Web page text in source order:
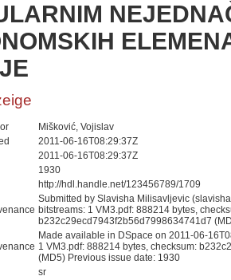
Mišković, Vojislav
2011-06-16T08:29:37Z
2011-06-16T08:29:37Z
1930
http://hdl.handle.net/123456789/1709
Submitted by Slavisha Milisavljevic
bitstreams: 1 VM3.pdf: 888214 bytes,
b232c29ecd7943f2b56d7998634741d7
Made available in DSpace on 2011-06-
1 VM3.pdf: 888214 bytes, checksum:
(MD5) Previous issue date: 1930
sr